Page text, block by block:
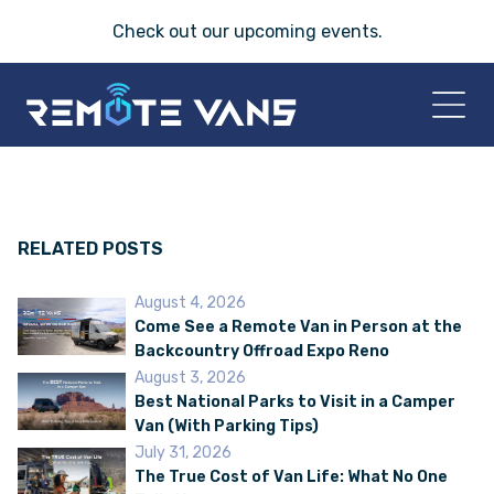
Check out our upcoming events.
T-45 SERIES
FRIDAY® SERIES
OASIS® SERIES
RELATED POSTS
August 4, 2026
Come See a Remote Van in Person at the
Backcountry Offroad Expo Reno
August 3, 2026
Best National Parks to Visit in a Camper
Van (With Parking Tips)
July 31, 2026
The True Cost of Van Life: What No One